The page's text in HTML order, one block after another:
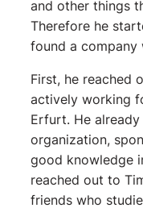
and other things
Therefore he
found a company
First, he reached
actively working
Erfurt. He
organization,
good knowledge
reached out to
friends who